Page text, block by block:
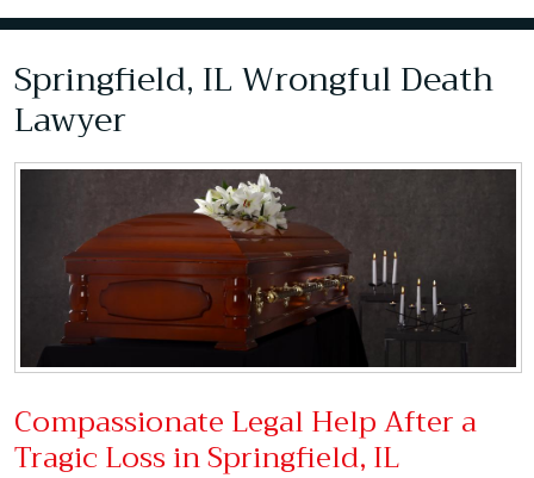
Springfield, IL Wrongful Death
Lawyer
Compassionate Legal Help After a
Tragic Loss in Springfield, IL